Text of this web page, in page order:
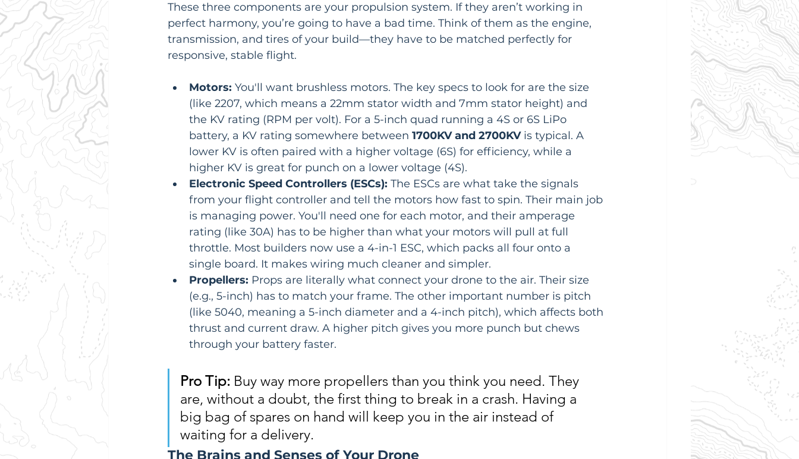
These three components are your propulsion system. If they aren’t working in
perfect harmony, you’re going to have a bad time. Think of them as the engine,
transmission, and tires of your build—they have to be matched perfectly for
responsive, stable flight.
Motors: You'll want brushless motors. The key specs to look for are the size
(like 2207, which means a 22mm stator width and 7mm stator height) and
the KV rating (RPM per volt). For a 5-inch quad running a 4S or 6S LiPo
battery, a KV rating somewhere between 1700KV and 2700KV is typical. A
lower KV is often paired with a higher voltage (6S) for efficiency, while a
higher KV is great for punch on a lower voltage (4S).
Electronic Speed Controllers (ESCs): The ESCs are what take the signals
from your flight controller and tell the motors how fast to spin. Their main job
is managing power. You'll need one for each motor, and their amperage
rating (like 30A) has to be higher than what your motors will pull at full
throttle. Most builders now use a 4-in-1 ESC, which packs all four onto a
single board. It makes wiring much cleaner and simpler.
Propellers: Props are literally what connect your drone to the air. Their size
(e.g., 5-inch) has to match your frame. The other important number is pitch
(like 5040, meaning a 5-inch diameter and a 4-inch pitch), which affects both
thrust and current draw. A higher pitch gives you more punch but chews
through your battery faster.
Pro Tip: Buy way more propellers than you think you need. They
are, without a doubt, the first thing to break in a crash. Having a
big bag of spares on hand will keep you in the air instead of
waiting for a delivery.
The Brains and Senses of Your Drone